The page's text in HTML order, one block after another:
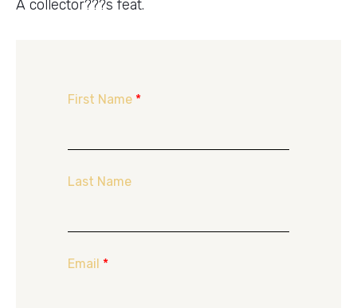
A collector???s feat.
First Name *
Last Name
Email *